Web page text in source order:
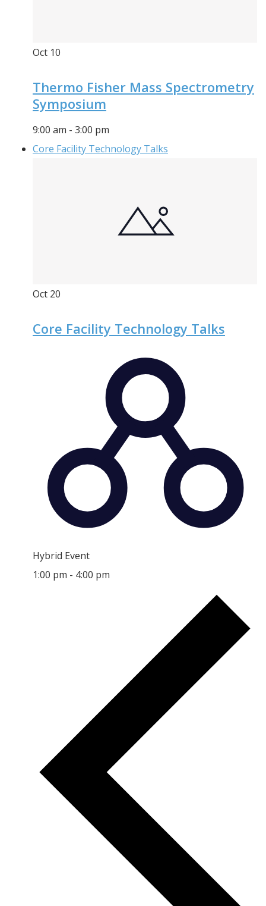
Oct 10
Thermo Fisher Mass Spectrometry
Symposium
9:00 am - 3:00 pm
Core Facility Technology Talks
Oct 20
Core Facility Technology Talks
Hybrid Event
1:00 pm - 4:00 pm